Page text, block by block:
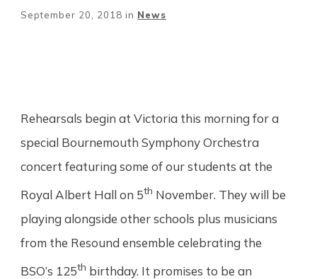
September 20, 2018 in News
Rehearsals begin at Victoria this morning for a
special Bournemouth Symphony Orchestra
concert featuring some of our students at the
Royal Albert Hall on 5th November. They will be
playing alongside other schools plus musicians
from the Resound ensemble celebrating the
BSO’s 125th birthday. It promises to be an